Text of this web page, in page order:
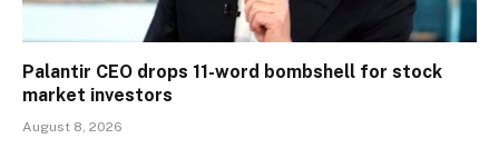
Palantir CEO drops 11-word bombshell for stock
market investors
August 8, 2026